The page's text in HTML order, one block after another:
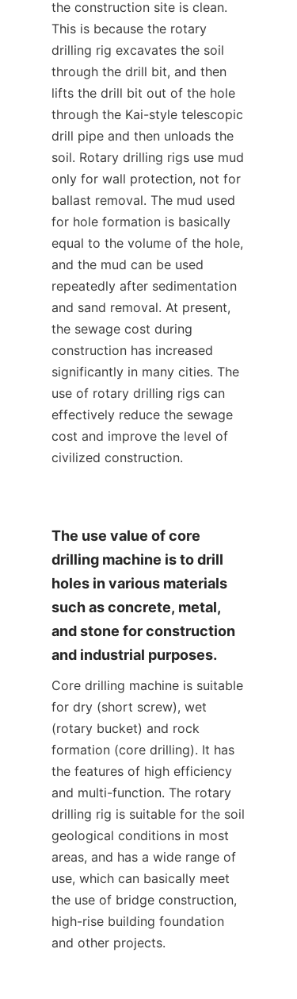
the construction site is clean.
This is because the rotary
drilling rig excavates the soil
through the drill bit, and then
lifts the drill bit out of the hole
through the Kai-style telescopic
drill pipe and then unloads the
soil. Rotary drilling rigs use mud
only for wall protection, not for
ballast removal. The mud used
for hole formation is basically
equal to the volume of the hole,
and the mud can be used
repeatedly after sedimentation
and sand removal. At present,
the sewage cost during
construction has increased
significantly in many cities. The
use of rotary drilling rigs can
effectively reduce the sewage
cost and improve the level of
civilized construction.
The use value of core
drilling machine is to drill
holes in various materials
such as concrete, metal,
and stone for construction
and industrial purposes.
Core drilling machine is suitable
for dry (short screw), wet
(rotary bucket) and rock
formation (core drilling). It has
the features of high efficiency
and multi-function. The rotary
drilling rig is suitable for the soil
geological conditions in most
areas, and has a wide range of
use, which can basically meet
the use of bridge construction,
high-rise building foundation
and other projects.